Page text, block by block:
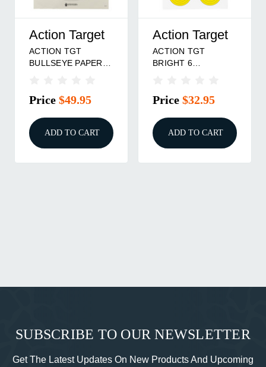
Action Target
ACTION TGT
BULLSEYE PAPER
Price $49.95
ADD TO CART
Action Target
ACTION TGT
BRIGHT 6
Price $32.95
ADD TO CART
SUBSCRIBE TO OUR NEWSLETTER
Get The Latest Updates On New Products And Upcoming